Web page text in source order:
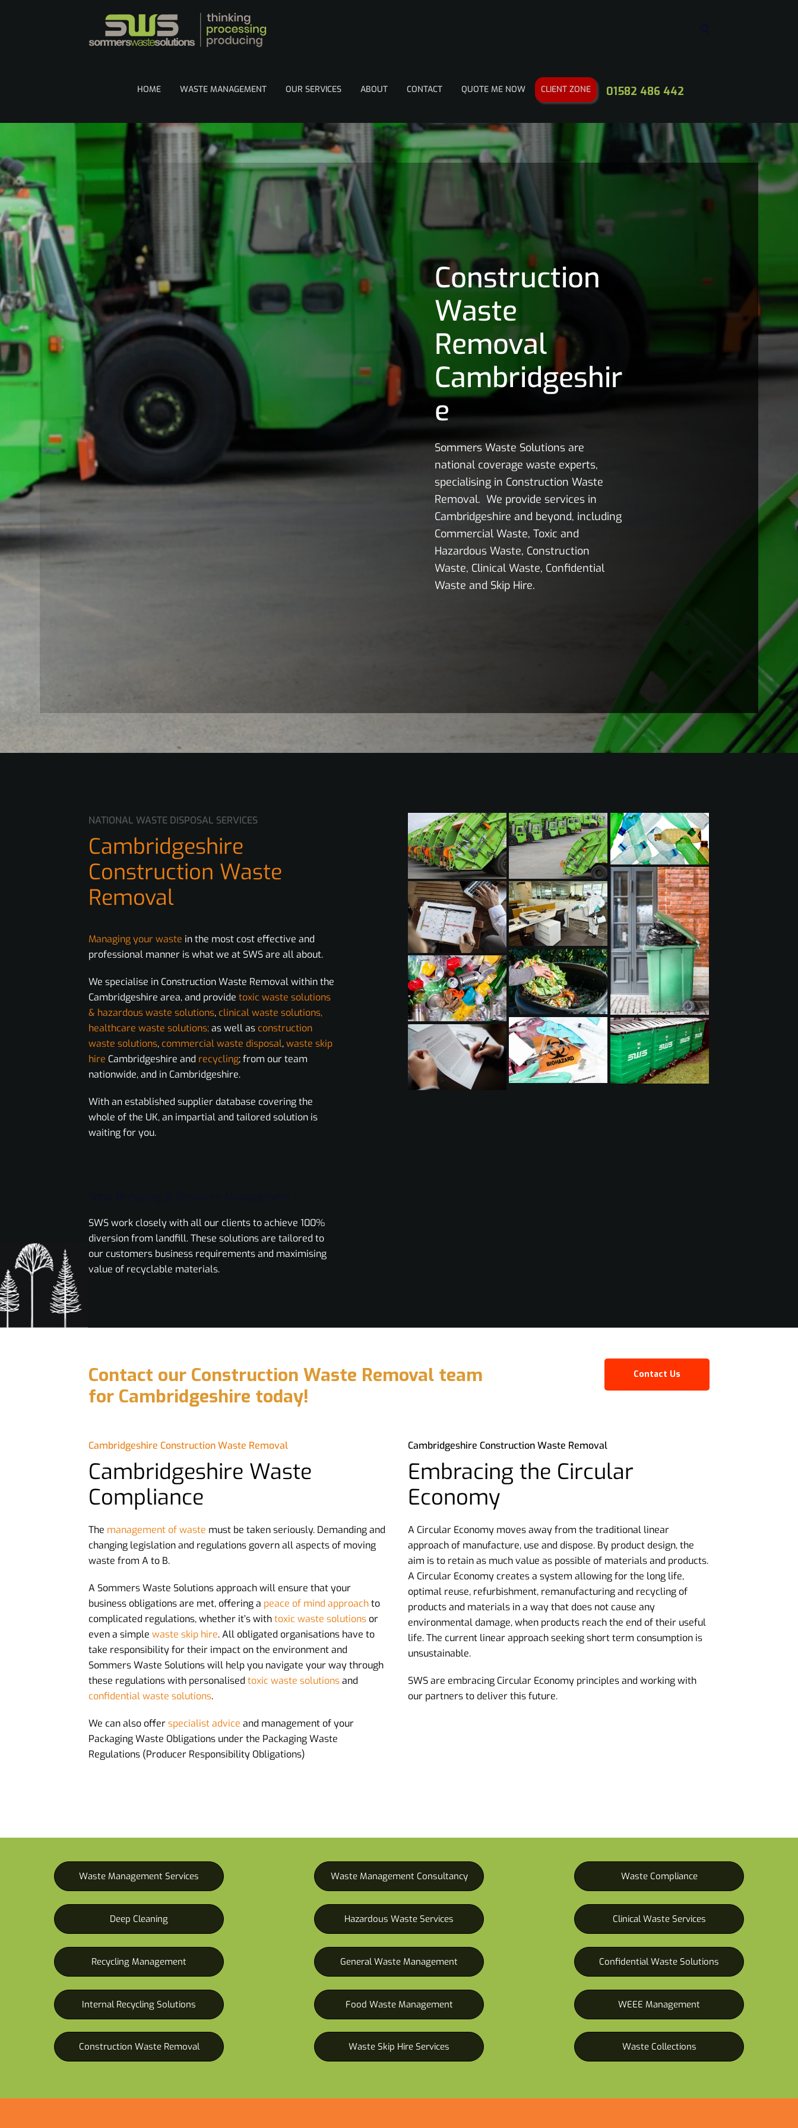
HOME WASTE MANAGEMENT OUR SERVICES ABOUT CONTACT QUOTE ME NOW CLIENT ZONE 01582 486 442
Construction
Waste
Removal
Cambridgeshir
e
Sommers Waste Solutions are
national coverage waste experts,
specialising in Construction Waste
Removal. We provide services in
Cambridgeshire and beyond, including
Commercial Waste, Toxic and
Hazardous Waste, Construction
Waste, Clinical Waste, Confidential
Waste and Skip Hire.
NATIONAL WASTE DISPOSAL SERVICES
Cambridgeshire
Construction Waste
Removal
Managing your waste in the most cost effective and
professional manner is what we at SWS are all about.
We specialise in Construction Waste Removal within the
Cambridgeshire area, and providetoxic waste solutions
& hazardous waste solutions, clinical waste solutions,
healthcare waste solutions;as well as construction
waste solutions, commercial waste disposal,waste skip
hire Cambridgeshire and recycling; from our team
nationwide, and in Cambridgeshire.
With an established supplier database covering the
whole of the UK, an impartial and tailored solution is
waiting for you.
SWS work closely with all our clients to achieve 100%
diversion from landfill. These solutions are tailored to
our customers business requirements and maximising
value of recyclable materials.
Contact our Construction Waste Removal team
for Cambridgeshire today!
Contact Us
Cambridgeshire Construction Waste Removal
Cambridgeshire Waste
Compliance
The management of waste must be taken seriously. Demanding and
changing legislation and regulations govern all aspects of moving
waste from A to B.
A Sommers Waste Solutions approach will ensure that your
business obligations are met, offering a peace of mind approachto
complicated regulations, whether it’s withtoxic waste solutions or
even a simplewaste skip hire. All obligated organisations have to
take responsibility for their impact on the environment and
Sommers Waste Solutions will help you navigate your way through
these regulations with personalisedtoxic waste solutionsand
confidential waste solutions.
We can also offerspecialist advice and management of your
Packaging Waste Obligations under the Packaging Waste
Regulations (Producer Responsibility Obligations)
Cambridgeshire Construction Waste Removal
Embracing the Circular
Economy
A Circular Economy moves away from the traditional linear
approach of manufacture, use and dispose. By product design, the
aim is to retain as much value as possible of materials and products.
A Circular Economy creates a system allowing for the long life,
optimal reuse, refurbishment, remanufacturing and recycling of
products and materials in a way that does not cause any
environmental damage, when products reach the end of their useful
life. The current linear approach seeking short term consumption is
unsustainable.
SWS are embracing Circular Economy principles and working with
our partners to deliver this future.
Waste Management Services Waste Management Consultancy Waste Compliance
Deep Cleaning Hazardous Waste Services Clinical Waste Services
Recycling Management General Waste Management Confidential Waste Solutions
Internal Recycling Solutions Food Waste Management WEEE Management
Construction Waste Removal Waste Skip Hire Services Waste Collections